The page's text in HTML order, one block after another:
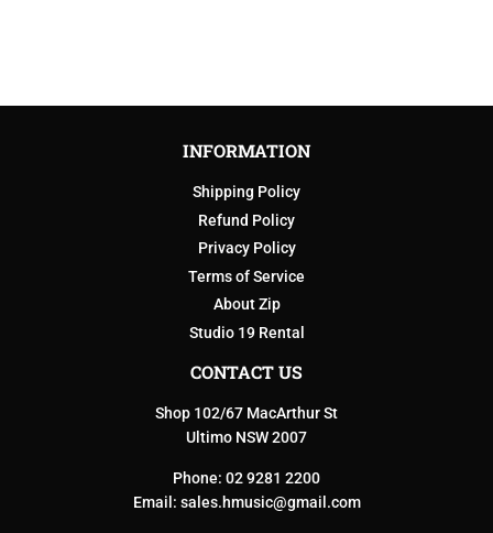
INFORMATION
Shipping Policy
Refund Policy
Privacy Policy
Terms of Service
About Zip
Studio 19 Rental
CONTACT US
Shop 102/67 MacArthur St
Ultimo NSW 2007
Phone: 02 9281 2200
Email: sales.hmusic@gmail.com